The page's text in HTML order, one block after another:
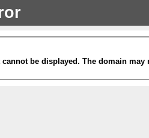
be displayed. The domain may